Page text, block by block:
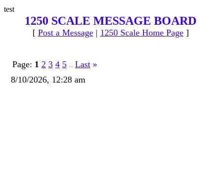
test
1250 SCALE MESSAGE BOARD
[ Post a Message| 1250 Scale Home Page]
Page: 1 2 3 4 5 Last »
8/10/2026, 12:28 am